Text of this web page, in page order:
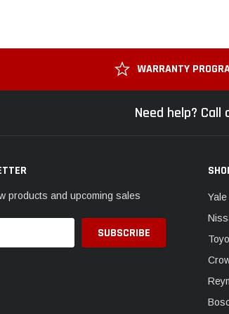
WARRANTY
Need help?
products and upcoming sales
Yale